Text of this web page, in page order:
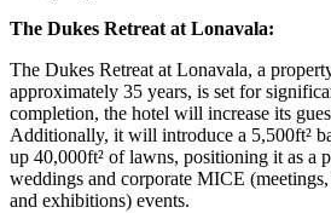
The Dukes Retreat at Lonavala:
The Dukes Retreat at Lonavala, a
approximately 35 years, is set for
completion, the hotel will increase its
Additionally, it will introduce a 5,500ft²
up 40,000ft² of lawns, positioning it as a
weddings and corporate MICE
and exhibitions) events.